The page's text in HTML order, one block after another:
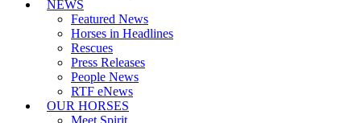
NEWS
Featured News
Horses in Headlines
Rescues
Press Releases
People News
RTF eNews
OUR HORSES
Meet Spirit